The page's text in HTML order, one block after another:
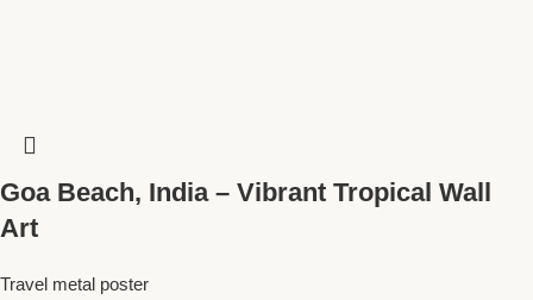
Goa Beach, India – Vibrant Tropical Wall
Art
Travel metal poster